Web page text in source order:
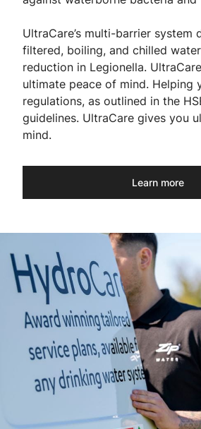
UltraCare’s multi-barrier system
filtered, boiling, and chilled
reduction in Legionella.
ultimate peace of mind. Helping
regulations, as outlined in the
guidelines. UltraCare gives you
mind.
Learn more